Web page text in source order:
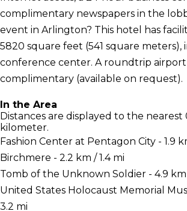
complimentary newspapers in the
event in Arlington? This hotel has
5820 square feet (541 square meters),
conference center. A roundtrip
complimentary (available on request).
In the Area
Distances are displayed to the nearest
kilometer.
Fashion Center at Pentagon City - 1.9
Birchmere - 2.2 km / 1.4 mi
Tomb of the Unknown Soldier - 4.9 km
United States Holocaust Memorial
3.2 mi